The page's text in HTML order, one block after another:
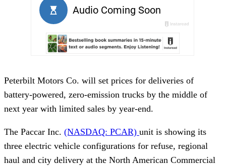
Peterbilt Motors Co. will set prices for deliveries of
battery-powered, zero-emission trucks by the middle of
next year with limited sales by year-end.
The Paccar Inc. (NASDAQ: PCAR) unit is showing its
three electric vehicle configurations for refuse, regional
haul and city delivery at the North American Commercial